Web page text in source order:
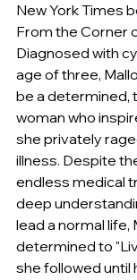
New York Times
From the Corner
Diagnosed with
age of three,
be a determined,
woman who
she privately
illness. Despite
endless medical
deep
lead a normal life,
determined to
she followed until